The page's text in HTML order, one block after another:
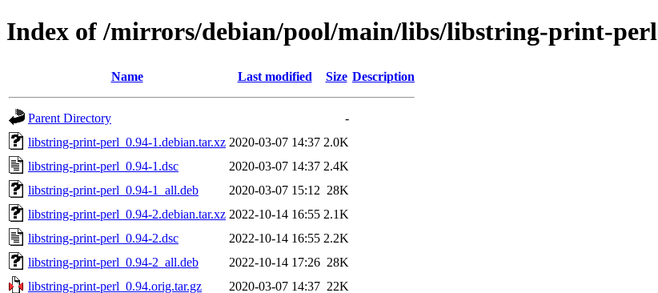
Index of /mirrors/debian/pool/main/libs/libstring-print-perl
Name Last modified Size Description
Parent Directory
-
libstring-print-perl_0.94-1.debian.tar.xz 2020-03-07 14:37 2.0K
libstring-print-perl_0.94-1.dsc
2020-03-07 14:37 2.4K
libstring-print-perl_0.94-1_all.deb
2020-03-07 15:12 28K
libstring-print-perl_0.94-2.debian.tar.xz 2022-10-14 16:55 2.1K
libstring-print-perl_0.94-2.dsc
2022-10-14 16:55 2.2K
libstring-print-perl_0.94-2_all.deb
2022-10-14 17:26 28K
libstring-print-perl_0.94.orig.tar.gz
2020-03-07 14:37 22K